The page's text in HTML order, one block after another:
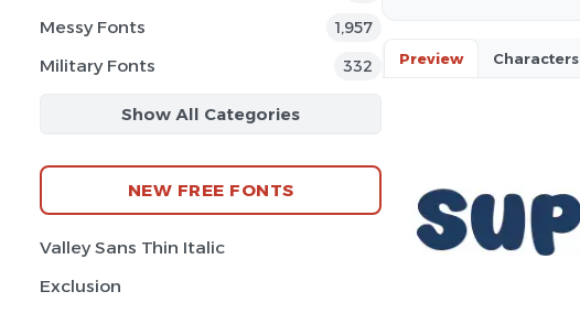
Messy Fonts 1,957
Military Fonts 332
Show All Categories
NEW FREE FONTS
Valley Sans Thin Italic
Exclusion
Preview Characters